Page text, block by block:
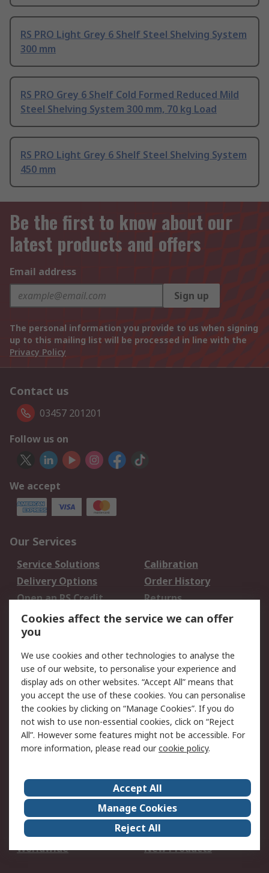
RS PRO Light Grey 6 Shelf Steel Shelving System
300 mm
RS PRO Grey 6 Shelf Cold Formed Reduced Mild
Steel Shelving System 300 mm, 70 kg Load
RS PRO Light Grey 6 Shelf Steel Shelving System
450 mm
Be the first to know about our
latest products and offers
Email address
Sign up
The personal information you provide to us when signing
up to this mailing list will be processed in line with the
Privacy Policy
Contact us
03457 201201
Follow us on
We accept
Our Services
Service Solutions
Calibration
Delivery Options
Order History
Open an RS Credit
Account
Returns
Scheduled Orders
Legal
Cookie Policy
Email Security
Privacy Policy -
Updated
Website Terms
Terms and Conditions
of Sale
About Us
Careers
Corporate Group
Events
ESG
Our Certifications
Worldwide
New Products
Cookies affect the service we can offer
you
We use cookies and other technologies to analyse the
use of our website, to personalise your experience and
display ads on other websites. “Accept All” means that
you accept the use of these cookies. You can personalise
the cookies by clicking on “Manage Cookies”. If you do
not wish to use non-essential cookies, click on “Reject
All”. However some features might not be accessible. For
more information, please read ourcookie policy.
Accept All
Manage Cookies
Reject All